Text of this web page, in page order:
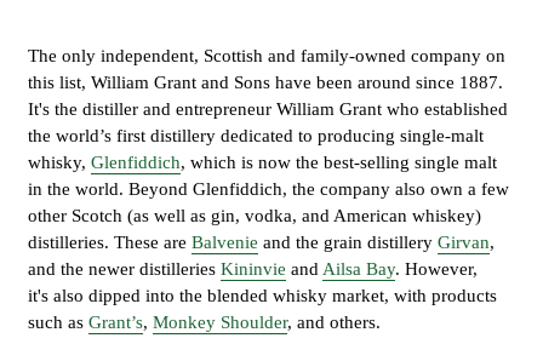
The only independent, Scottish and family-owned company on
this list, William Grant and Sons have been around since 1887.
It's the distiller and entrepreneur William Grant who established
the world’s first distillery dedicated to producing single-malt
whisky, Glenfiddich, which is now the best-selling single malt
in the world. Beyond Glenfiddich, the company also own a few
other Scotch (as well as gin, vodka, and American whiskey)
distilleries. These are Balvenie and the grain distillery Girvan,
and the newer distilleries Kininvie and Ailsa Bay. However,
it's also dipped into the blended whisky market, with products
such as Grant’s, Monkey Shoulder, and others.